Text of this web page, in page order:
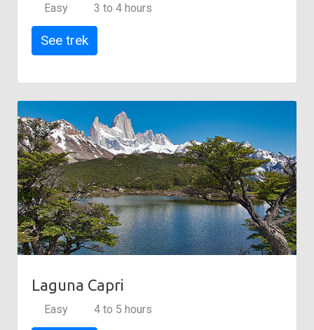
Easy 3 to 4 hours
See trek
Laguna Capri
Easy 4 to 5 hours